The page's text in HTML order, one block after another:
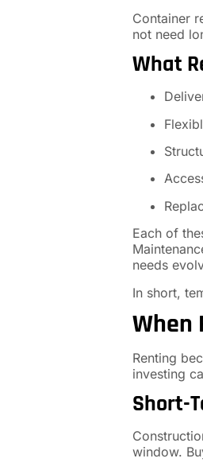
Container
not need
What
Each of
needs
In short,
When
Renting
investing
Short-
window.